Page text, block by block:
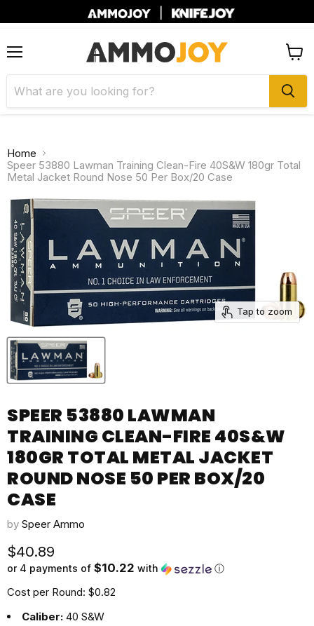
cart
Home
Speer 53880 Lawman Training Clean-Fire 40S&W 180gr Total
Metal Jacket Round Nose 50 Per Box/20 Case
Tap to zoom
SPEER 53880 LAWMAN
TRAINING CLEAN-FIRE 40S&W
180GR TOTAL METAL JACKET
ROUND NOSE 50 PER BOX/20
CASE
by Speer Ammo
Current price
$40.89
or 4 payments of $10.22 with ⓘ
Cost per Round: $0.82
Caliber: 40 S&W